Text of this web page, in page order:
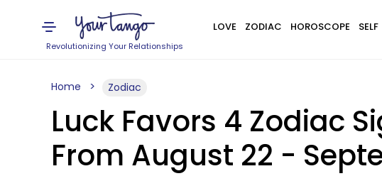
Revolutionizing Your Relationships
LOVE ZODIAC HOROSCOPE SELF
Home Zodiac
Luck Favors 4 Zodiac
From August 22 -